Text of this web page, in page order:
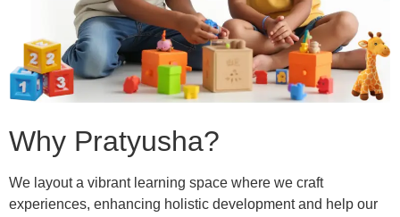
Why Pratyusha?
We layout a vibrant learning space where we craft
experiences, enhancing holistic development and help our